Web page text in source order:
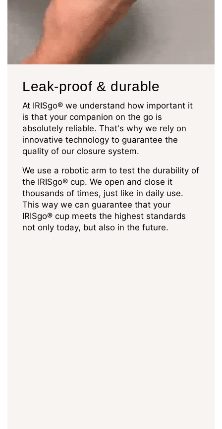
Leak-proof & durable
At IRISgo® we understand how important it
is that your companion on the go is
absolutely reliable. That's why we rely on
innovative technology to guarantee the
quality of our closure system.
We use a robotic arm to test the durability of
the IRISgo® cup. We open and close it
thousands of times, just like in daily use.
This way we can guarantee that your
IRISgo® cup meets the highest standards
not only today, but also in the future.